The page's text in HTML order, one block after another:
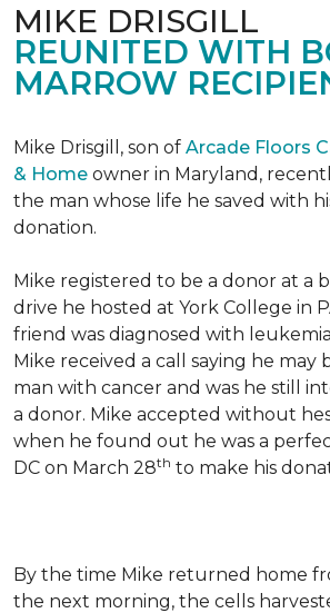
MIKE DRISGILL
REUNITED WITH
MARROW
Mike Drisgill, son of Arcade Floors
& Home owner in Maryland,
the man whose life he saved with
donation.
Mike registered to be a donor at a
drive he hosted at York College in
friend was diagnosed with
Mike received a call saying he may
man with cancer and was he still
a donor. Mike accepted without
when he found out he was a
DC on March 28th to make his
By the time Mike returned home
the next morning, the cells